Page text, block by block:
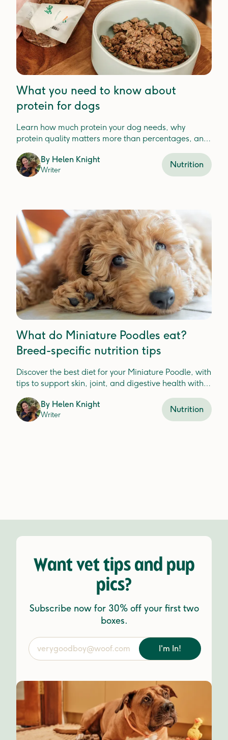
What you need to know about
protein for dogs
Learn how much protein your dog needs, why
protein quality matters more than percentages, and
By Helen Knight
Writer
Nutrition
What do Miniature Poodles eat?
Breed-specific nutrition tips
Discover the best diet for your Miniature Poodle, with
tips to support skin, joint, and digestive health with
By Helen Knight
Writer
Nutrition
Want vet tips and pup
pics?
Subscribe now for 30% off your first two
boxes.
I'm In!